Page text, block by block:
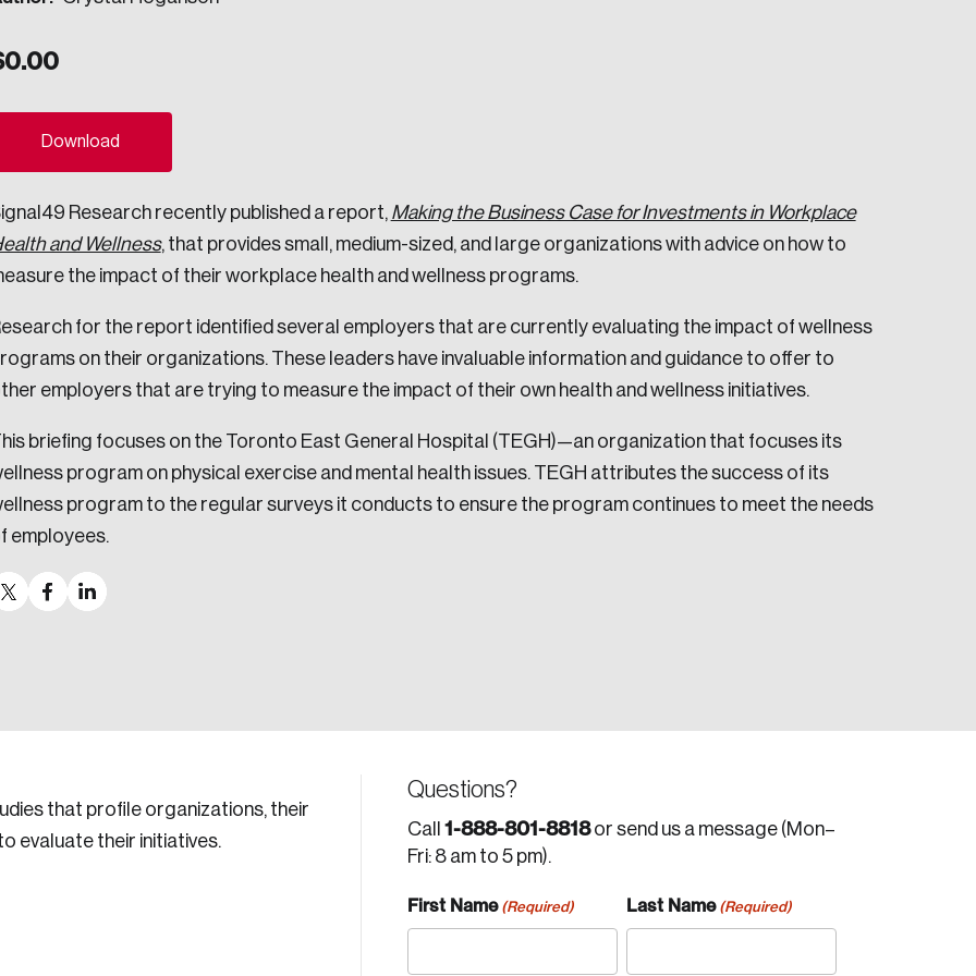
change, and leadership.
into Canada’s wicked problems.
and the depth of our connections to decision-makers, we seek to change the world for the better.
0.00
Download
Research recently published a report, Making the Business Case for Investments in Workplace
and Wellness, that provides small, medium-sized, and large organizations with advice on how to
the impact of their workplace health and wellness programs.
for the report identified several employers that are currently evaluating the impact of wellness
on their organizations. These leaders have invaluable information and guidance to offer to
employers that are trying to measure the impact of their own health and wellness initiatives.
briefing focuses on the Toronto East General Hospital (TEGH)—an organization that focuses its
program on physical exercise and mental health issues. TEGH attributes the success of its
program to the regular surveys it conducts to ensure the program continues to meet the needs
employees.
that profile organizations, their
evaluate their initiatives.
Questions?
Call 1-888-801-8818or send us a message (Mon–
Fri: 8 am to 5 pm).
First Name (Required) Last Name (Required)